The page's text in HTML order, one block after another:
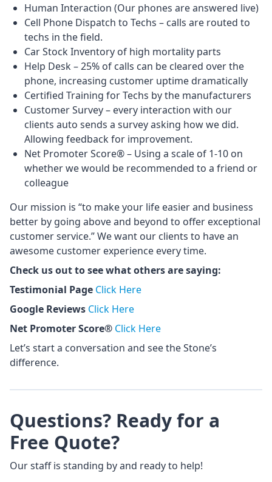
Human Interaction (Our phones are answered live)
Cell Phone Dispatch to Techs – calls are routed to
techs in the field.
Car Stock Inventory of high mortality parts
Help Desk – 25% of calls can be cleared over the
phone, increasing customer uptime dramatically
Certified Training for Techs by the manufacturers
Customer Survey – every interaction with our
clients auto sends a survey asking how we did.
Allowing feedback for improvement.
Net Promoter Score® – Using a scale of 1-10 on
whether we would be recommended to a friend or
colleague
Our mission is “to make your life easier and business
better by going above and beyond to offer exceptional
customer service.” We want our clients to have an
awesome customer experience every time.
Check us out to see what others are saying:
Testimonial Page Click Here
Google Reviews Click Here
Net Promoter Score® Click Here
Let’s start a conversation and see the Stone’s
difference.
Questions? Ready for a
Free Quote?
Our staff is standing by and ready to help!